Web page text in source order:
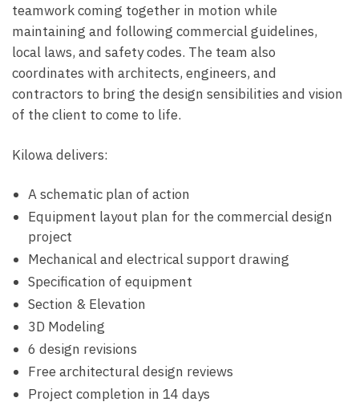
teamwork coming together in motion while
maintaining and following commercial guidelines,
local laws, and safety codes. The team also
coordinates with architects, engineers, and
contractors to bring the design sensibilities and vision
of the client to come to life.
Kilowa delivers:
A schematic plan of action
Equipment layout plan for the commercial design
project
Mechanical and electrical support drawing
Specification of equipment
Section & Elevation
3D Modeling
6 design revisions
Free architectural design reviews
Project completion in 14 days